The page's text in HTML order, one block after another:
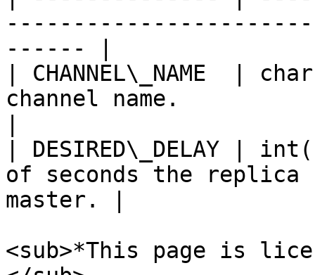
------ |
| CHANNEL\_NAME  |
channel name.
| DESIRED\_DELAY |
of seconds the replica
master. |
<sub>*This page is